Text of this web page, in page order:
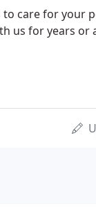
care for your
us for years or